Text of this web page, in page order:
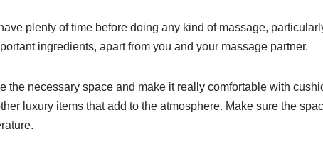
plenty of time before doing any kind of massage,
ingredients, apart from you and your massage partner.
the necessary space and make it really comfortable with
luxury items that add to the atmosphere. Make sure the